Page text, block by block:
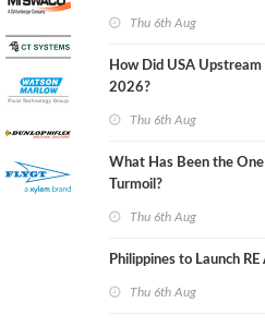
Thu 6th Aug
How Did USA
2026?
Thu 6th Aug
What Has Been the
Turmoil?
Thu 6th Aug
Philippines to Launch
Thu 6th Aug